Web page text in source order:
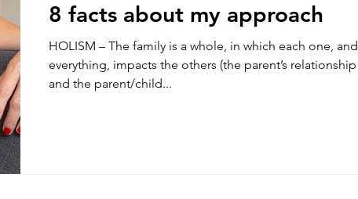
8 facts about my approach
HOLISM – The family is a whole, in which each one, and
everything, impacts the others (the parent’s relationship
and the parent/child...